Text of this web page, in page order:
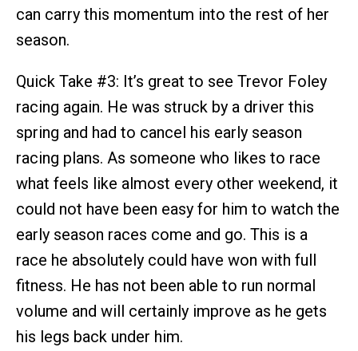
can carry this momentum into the rest of her
season.
Quick Take #3: It’s great to see Trevor Foley
racing again. He was struck by a driver this
spring and had to cancel his early season
racing plans. As someone who likes to race
what feels like almost every other weekend, it
could not have been easy for him to watch the
early season races come and go. This is a
race he absolutely could have won with full
fitness. He has not been able to run normal
volume and will certainly improve as he gets
his legs back under him.